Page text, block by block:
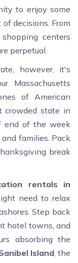
to enjoy some
decisions. From
centers
perpetual.
however, it's
Massachusetts
of American
crowded state in
end of the week
families. Pack
break
rentals in
need to relax
Step back
hotel towns, and
absorbing the
Island, the